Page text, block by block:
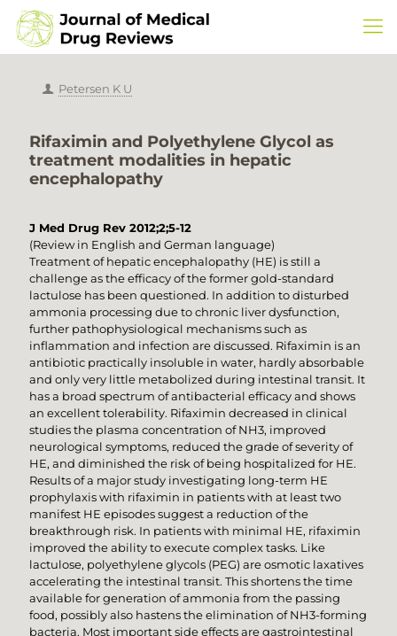
Petersen K U
Rifaximin and Polyethylene Glycol as
treatment modalities in hepatic
encephalopathy
J Med Drug Rev 2012;2;5-12
(Review in English and German language)
Treatment of hepatic encephalopathy (HE) is still a
challenge as the efficacy of the former gold-standard
lactulose has been questioned. In addition to disturbed
ammonia processing due to chronic liver dysfunction,
further pathophysiological mechanisms such as
inflammation and infection are discussed. Rifaximin is an
antibiotic practically insoluble in water, hardly absorbable
and only very little metabolized during intestinal transit. It
has a broad spectrum of antibacterial efficacy and shows
an excellent tolerability. Rifaximin decreased in clinical
studies the plasma concentration of NH3, improved
neurological symptoms, reduced the grade of severity of
HE, and diminished the risk of being hospitalized for HE.
Results of a major study investigating long-term HE
prophylaxis with rifaximin in patients with at least two
manifest HE episodes suggest a reduction of the
breakthrough risk. In patients with minimal HE, rifaximin
improved the ability to execute complex tasks. Like
lactulose, polyethylene glycols (PEG) are osmotic laxatives
accelerating the intestinal transit. This shortens the time
available for generation of ammonia from the passing
food, possibly also hastens the elimination of NH3-forming
bacteria. Most important side effects are gastrointestinal